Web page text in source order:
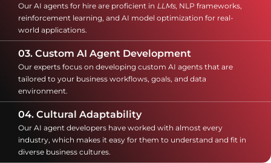
Our AI agents for hire are proficient in LLMs, NLP frameworks,
reinforcement learning, and AI model optimization for real-
world applications.
03. Custom AI Agent Development
Our experts focus on developing custom AI agents that are
tailored to your business workflows, goals, and data
environment.
04. Cultural Adaptability
Our AI agent developers have worked with almost every
industry, which makes it easy for them to understand and fit in
diverse business cultures.